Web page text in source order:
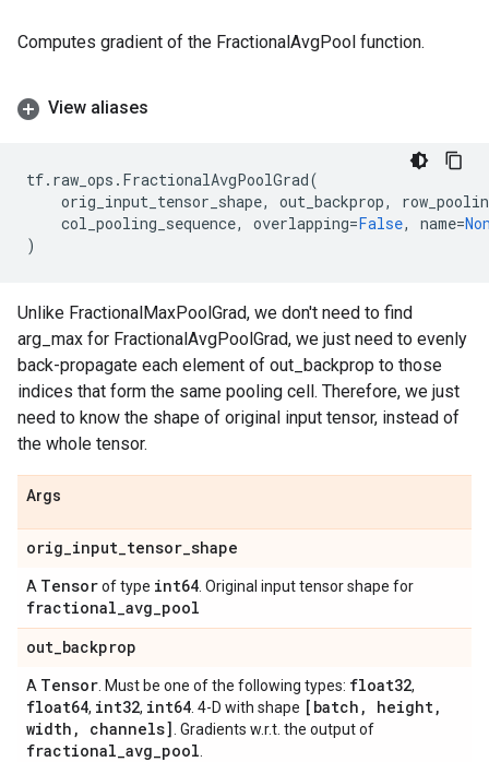
Computes gradient of the FractionalAvgPool function.
View aliases
tf. raw_ops . FractionalAvgPoolGrad(
orig_input_tensor_shape, out_backprop,
col_pooling_sequence, overlapping=False, name=
)
Unlike FractionalMaxPoolGrad, we don't need to find
arg_max for FractionalAvgPoolGrad, we just need to evenly
back-propagate each element of out_backprop to those
indices that form the same pooling cell. Therefore, we just
need to know the shape of original input tensor, instead of
the whole tensor.
Args
orig_input_tensor_shape
A Tensorof type int64 . Original input tensor shape for
fractional_avg_pool
out_backprop
A Tensor . Must be one of the following types: float32,
float64, int32, int64 . 4-D with shape [batch , height,
width , channels] . Gradients w.r.t. the output of
fractional_avg_pool